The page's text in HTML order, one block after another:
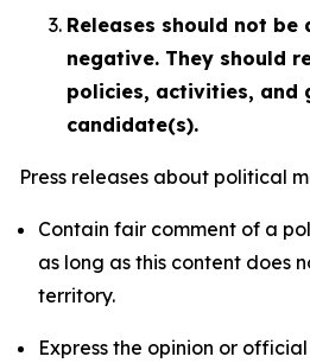
Releases should not be
negative. They should
policies, activities, and
candidate(s).
Press releases about political
Contain fair comment of a
as long as this content does
territory.
Express the opinion or